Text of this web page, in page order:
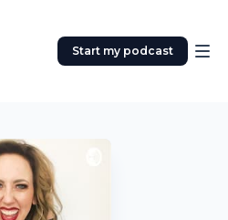
Start my podcast